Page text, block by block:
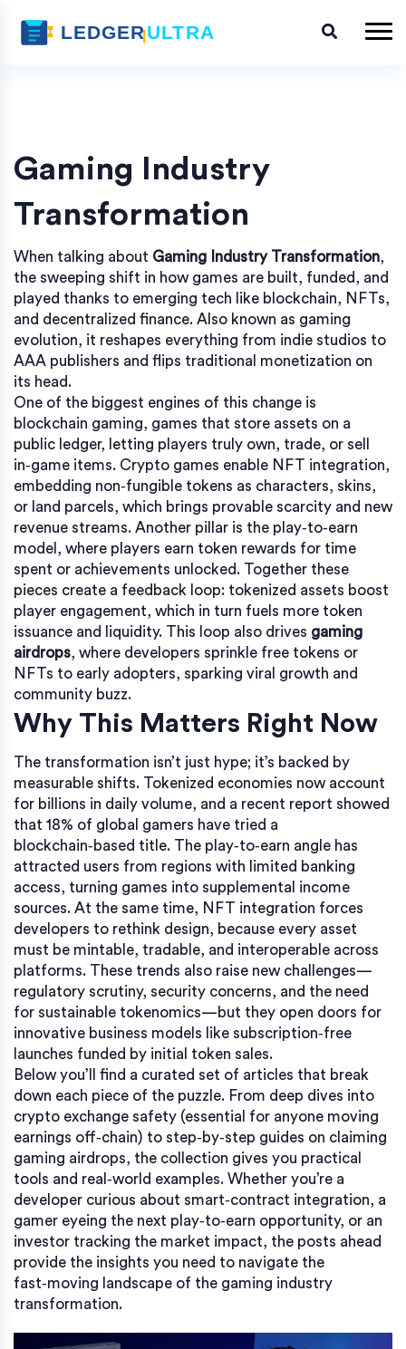
Gaming Industry
Transformation
When talking about Gaming Industry Transformation,
the sweeping shift in how games are built, funded, and
played thanks to emerging tech like blockchain, NFTs,
and decentralized finance. Also known as gaming
evolution, it reshapes everything from indie studios to
AAA publishers and flips traditional monetization on
its head.
One of the biggest engines of this change is
blockchain gaming, games that store assets on a
public ledger, letting players truly own, trade, or sell
in‑game items. Crypto games enable NFT integration,
embedding non‑fungible tokens as characters, skins,
or land parcels, which brings provable scarcity and new
revenue streams. Another pillar is the play‑to‑earn
model, where players earn token rewards for time
spent or achievements unlocked. Together these
pieces create a feedback loop: tokenized assets boost
player engagement, which in turn fuels more token
issuance and liquidity. This loop also drives gaming
airdrops, where developers sprinkle free tokens or
NFTs to early adopters, sparking viral growth and
community buzz.
Why This Matters Right Now
The transformation isn’t just hype; it’s backed by
measurable shifts. Tokenized economies now account
for billions in daily volume, and a recent report showed
that 18% of global gamers have tried a
blockchain‑based title. The play‑to‑earn angle has
attracted users from regions with limited banking
access, turning games into supplemental income
sources. At the same time, NFT integration forces
developers to rethink design, because every asset
must be mintable, tradable, and interoperable across
platforms. These trends also raise new challenges—
regulatory scrutiny, security concerns, and the need
for sustainable tokenomics—but they open doors for
innovative business models like subscription‑free
launches funded by initial token sales.
Below you’ll find a curated set of articles that break
down each piece of the puzzle. From deep dives into
crypto exchange safety (essential for anyone moving
earnings off‑chain) to step‑by‑step guides on claiming
gaming airdrops, the collection gives you practical
tools and real‑world examples. Whether you’re a
developer curious about smart‑contract integration, a
gamer eyeing the next play‑to‑earn opportunity, or an
investor tracking the market impact, the posts ahead
provide the insights you need to navigate the
fast‑moving landscape of the gaming industry
transformation.